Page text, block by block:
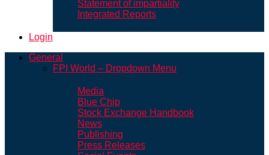
Statement of impartiality
Integrated Reports
Login
General
FPI World – Dropdown Menu
Media
Blue Chip
Stock Exchange Handbook
News
Publishing
Press Releases